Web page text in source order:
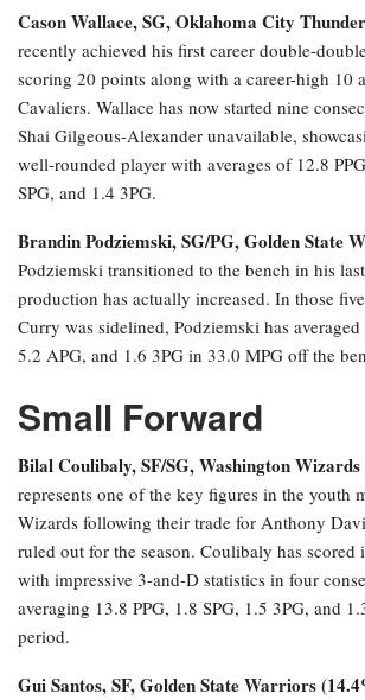
Cason Wallace, SG, Oklahoma City
recently achieved his first career double-
scoring 20 points along with a career-high 10
Cavaliers. Wallace has now started nine
Shai Gilgeous-Alexander unavailable,
well-rounded player with averages of 12.8
SPG, and 1.4 3PG.
Brandin Podziemski, SG/PG, Golden State
Podziemski transitioned to the bench in his
production has actually increased. In those
Curry was sidelined, Podziemski has
5.2 APG, and 1.6 3PG in 33.0 MPG off the
Small Forward
Bilal Coulibaly, SF/SG, Washington
represents one of the key figures in the youth
Wizards following their trade for Anthony
ruled out for the season. Coulibaly has scored
with impressive 3-and-D statistics in four
averaging 13.8 PPG, 1.8 SPG, 1.5 3PG, and
period.
Gui Santos, SF, Golden State Warriors